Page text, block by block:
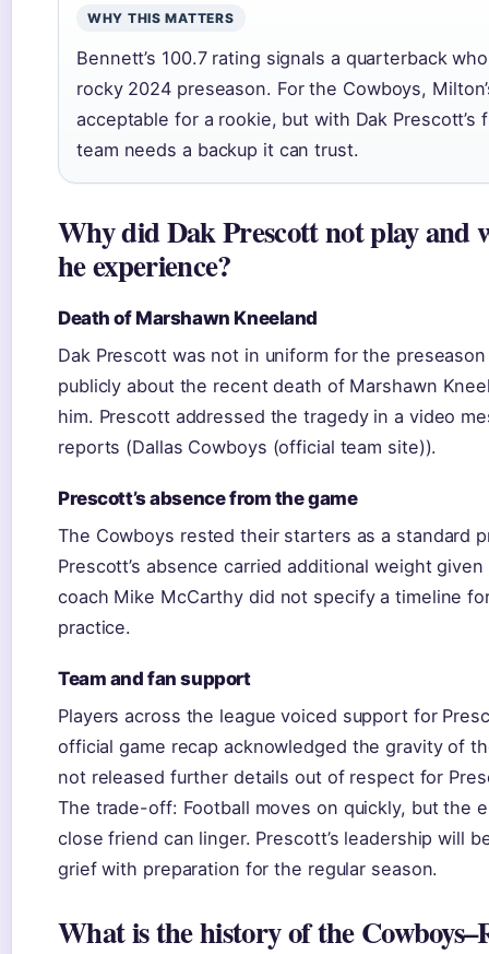
WHY THIS MATTERS
Bennett’s 100.7 rating signals a quarterback
rocky 2024 preseason. For the Cowboys,
acceptable for a rookie, but with Dak Prescott’s
team needs a backup it can trust.
Why did Dak Prescott not play and
he experience?
Death of Marshawn Kneeland
Dak Prescott was not in uniform for the
publicly about the recent death of Marshawn
him. Prescott addressed the tragedy in a video
reports (Dallas Cowboys (official team site)).
Prescott’s absence from the game
The Cowboys rested their starters as a standard
Prescott’s absence carried additional weight
coach Mike McCarthy did not specify a timeline
practice.
Team and fan support
Players across the league voiced support for
official game recap acknowledged the gravity of
not released further details out of respect for
The trade-off: Football moves on quickly, but the
close friend can linger. Prescott’s leadership will
grief with preparation for the regular season.
What is the history of the